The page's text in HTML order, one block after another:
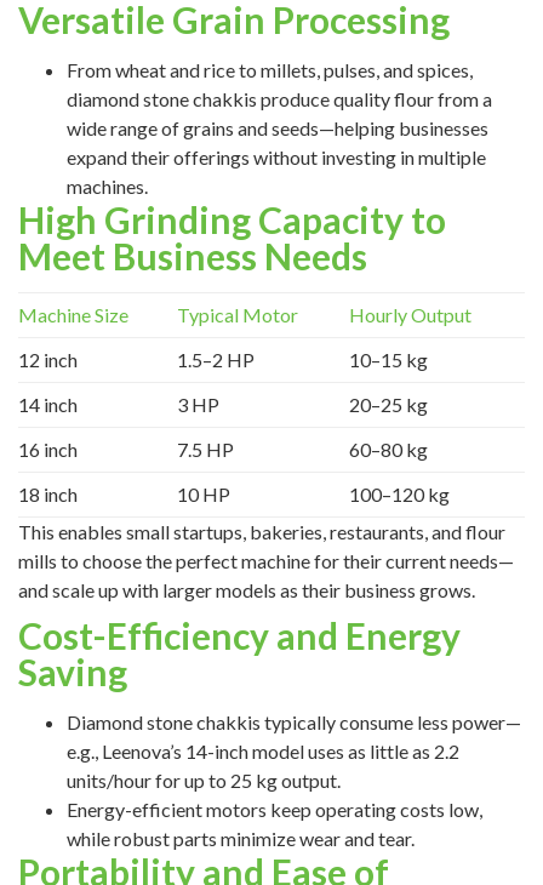
Versatile Grain Processing
From wheat and rice to millets, pulses, and spices,
diamond stone chakkis produce quality flour from a
wide range of grains and seeds—helping businesses
expand their offerings without investing in multiple
machines.
High Grinding Capacity to
Meet Business Needs
Machine Size Typical Motor
Hourly Output
12 inch
1.5–2 HP
10–15 kg
14 inch
3 HP
20–25 kg
16 inch
7.5 HP
60–80 kg
18 inch
10 HP
100–120 kg
This enables small startups, bakeries, restaurants, and flour
mills to choose the perfect machine for their current needs—
and scale up with larger models as their business grows.
Cost-Efficiency and Energy
Saving
Diamond stone chakkis typically consume less power—
e.g., Leenova’s 14-inch model uses as little as 2.2
units/hour for up to 25 kg output.
Energy-efficient motors keep operating costs low,
while robust parts minimize wear and tear.
Portability and Ease of